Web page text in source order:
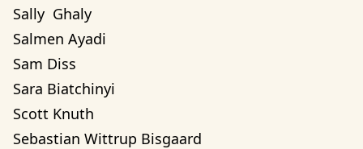
Sally  Ghaly
Salmen Ayadi
Sam Diss
Sara Biatchinyi
Scott Knuth
Sebastian Wittrup Bisgaard